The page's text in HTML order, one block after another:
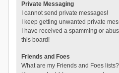
Private Messaging
I cannot send private messages!
I keep getting unwanted private
I have received a spamming or
this board!
Friends and Foes
What are my Friends and Foes lists?